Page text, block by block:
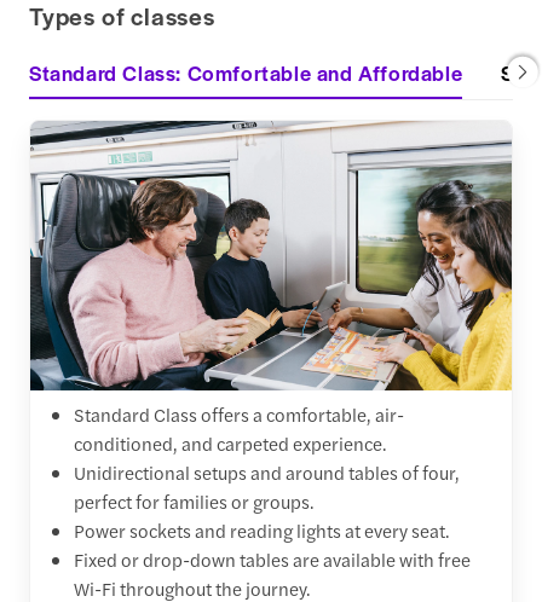
Types of classes
Standard Class: Comfortable and Affordable
Standard Class offers a comfortable, air-
conditioned, and carpeted experience.
Unidirectional setups and around tables of four,
perfect for families or groups.
Power sockets and reading lights at every seat.
Fixed or drop-down tables are available with free
Wi-Fi throughout the journey.